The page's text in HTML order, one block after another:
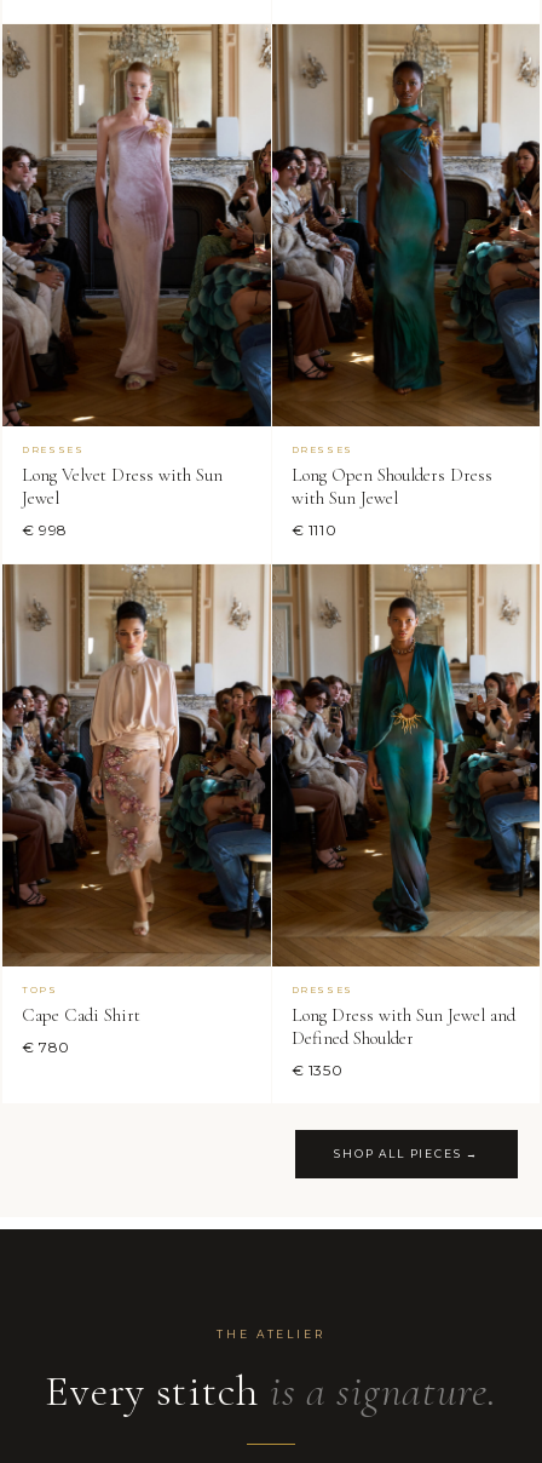
DRESSES
Long Velvet Dress with Sun
Jewel
€ 998
DRESSES
Long Open Shoulders Dress
with Sun Jewel
€ 1110
TOPS
Cape Cadi Shirt
€ 780
DRESSES
Long Dress with Sun Jewel and
Defined Shoulder
€ 1350
SHOP ALL PIECES →
THE ATELIER
Every stitch is a signature.